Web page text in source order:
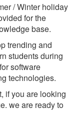
/ Winter holiday
for the
base.
trending and
students during
for software
technologies.
if you are looking
we are ready to